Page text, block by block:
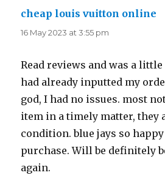
cheap louis vuitton online
16 May 2023 at 3:55 pm
Read reviews and was a
had already inputted my
god, I had no issues. most
item in a timely matter, they
condition. blue jays so
purchase. Will be definitely
again.